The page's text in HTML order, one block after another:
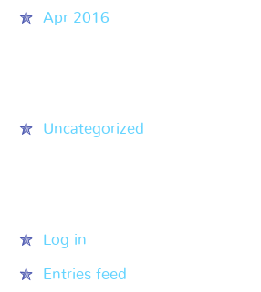
Apr 2016
Uncategorized
Log in
Entries feed